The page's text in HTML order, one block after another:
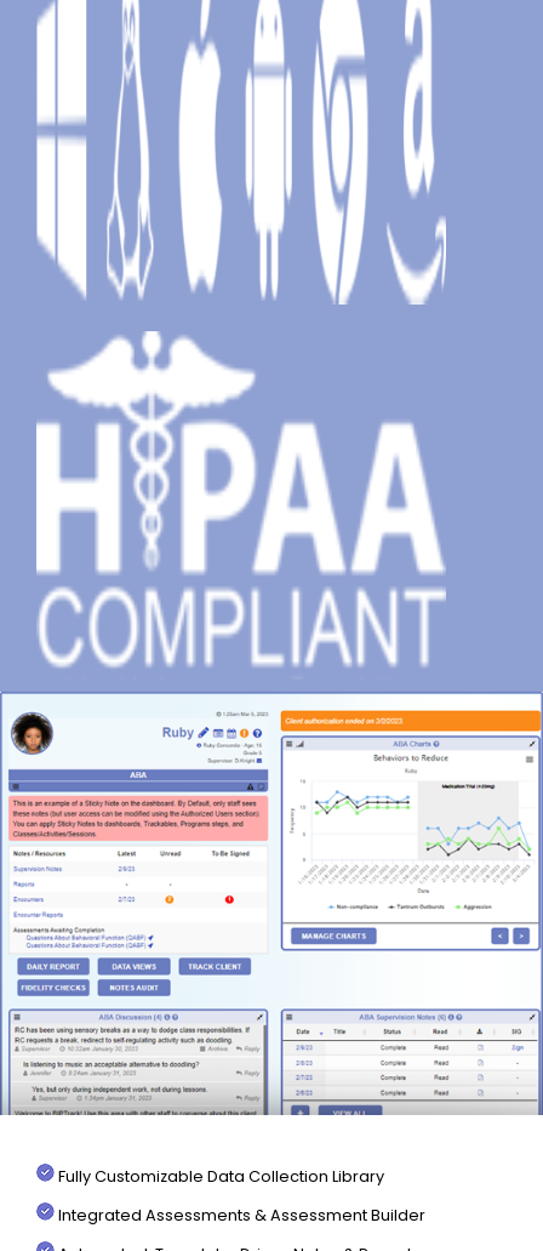
Fully Customizable Data Collection Library
Integrated Assessments & Assessment Builder